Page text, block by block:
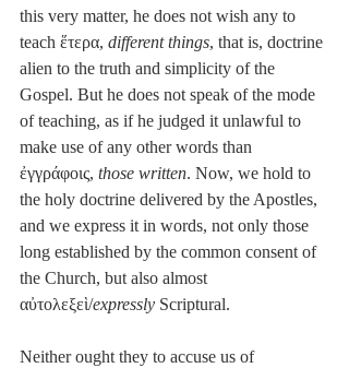
this very matter, he does not wish any to
teach ἕτερα, different things, that is, doctrine
alien to the truth and simplicity of the
Gospel. But he does not speak of the mode
of teaching, as if he judged it unlawful to
make use of any other words than
ἐγγράφοις, those written. Now, we hold to
the holy doctrine delivered by the Apostles,
and we express it in words, not only those
long established by the common consent of
the Church, but also almost
αὐτολεξεὶ/expressly Scriptural.
Neither ought they to accuse us of